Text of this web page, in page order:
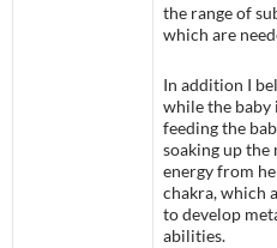
the range of
which are
In addition I
while the baby
feeding the
soaking up the
energy from
chakra, which
to develop
abilities.